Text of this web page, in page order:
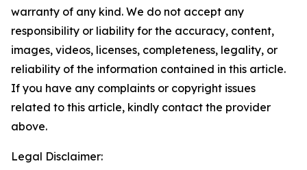
warranty of any kind. We do not accept any
responsibility or liability for the accuracy, content,
images, videos, licenses, completeness, legality, or
reliability of the information contained in this article.
If you have any complaints or copyright issues
related to this article, kindly contact the provider
above.
Legal Disclaimer: